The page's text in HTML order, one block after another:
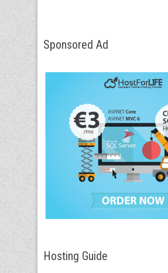
Sponsored Ad
Hosting Guide